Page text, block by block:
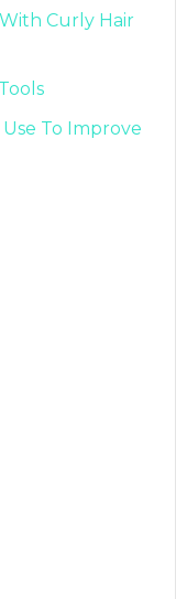
Curly Hair
To Improve